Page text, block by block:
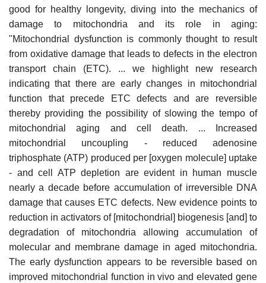
good for healthy longevity, diving into the mechanics of
damage to mitochondria and its role in aging:
"Mitochondrial dysfunction is commonly thought to result
from oxidative damage that leads to defects in the electron
transport chain (ETC). ... we highlight new research
indicating that there are early changes in mitochondrial
function that precede ETC defects and are reversible
thereby providing the possibility of slowing the tempo of
mitochondrial aging and cell death. ... Increased
mitochondrial uncoupling - reduced adenosine
triphosphate (ATP) produced per [oxygen molecule] uptake
- and cell ATP depletion are evident in human muscle
nearly a decade before accumulation of irreversible DNA
damage that causes ETC defects. New evidence points to
reduction in activators of [mitochondrial] biogenesis [and] to
degradation of mitochondria allowing accumulation of
molecular and membrane damage in aged mitochondria.
The early dysfunction appears to be reversible based on
improved mitochondrial function in vivo and elevated gene